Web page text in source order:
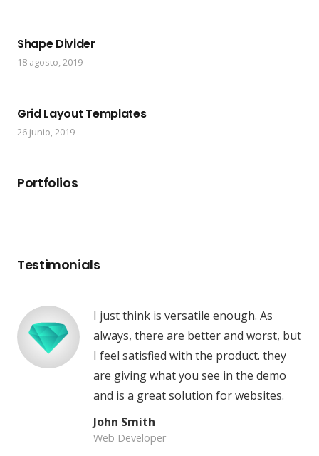
Shape Divider
18 agosto, 2019
Grid Layout Templates
26 junio, 2019
Portfolios
Testimonials
I just think is versatile enough. As
always, there are better and worst, but
I feel satisfied with the product. they
are giving what you see in the demo
and is a great solution for websites.
John Smith
Web Developer